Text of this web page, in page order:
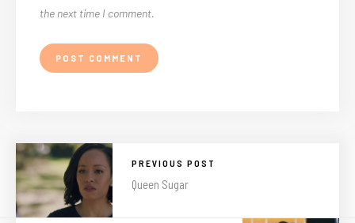
the next time I comment.
PREVIOUS POST
Queen Sugar